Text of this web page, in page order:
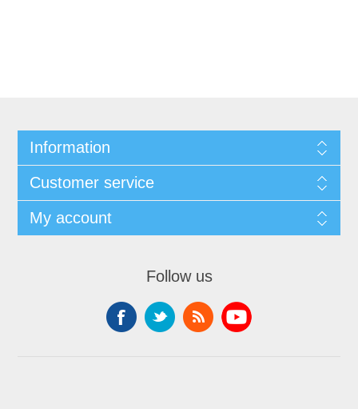
Information
Customer service
My account
Follow us